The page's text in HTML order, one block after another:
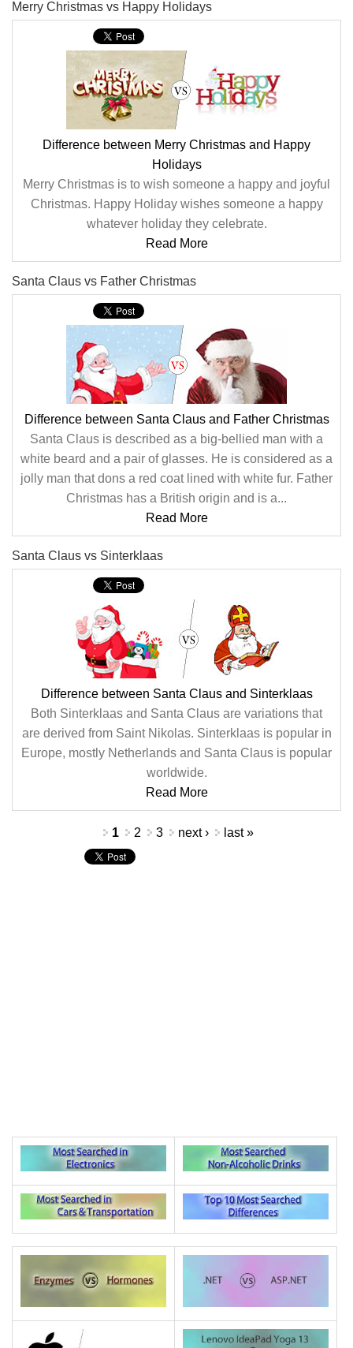
Merry Christmas vs Happy Holidays
Difference between Merry Christmas and Happy
Holidays
Merry Christmas is to wish someone a happy and joyful
Christmas. Happy Holiday wishes someone a happy
whatever holiday they celebrate.
Read More
Santa Claus vs Father Christmas
Difference between Santa Claus and Father Christmas
Santa Claus is described as a big-bellied man with a
white beard and a pair of glasses. He is considered as a
jolly man that dons a red coat lined with white fur. Father
Christmas has a British origin and is a...
Read More
Santa Claus vs Sinterklaas
Difference between Santa Claus and Sinterklaas
Both Sinterklaas and Santa Claus are variations that
are derived from Saint Nikolas. Sinterklaas is popular in
Europe, mostly Netherlands and Santa Claus is popular
worldwide.
Read More
1 2 3 next › last »